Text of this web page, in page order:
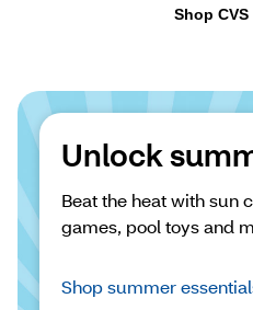
Shop
Unlock
Beat the heat with sun
games, pool toys and
Shop summer